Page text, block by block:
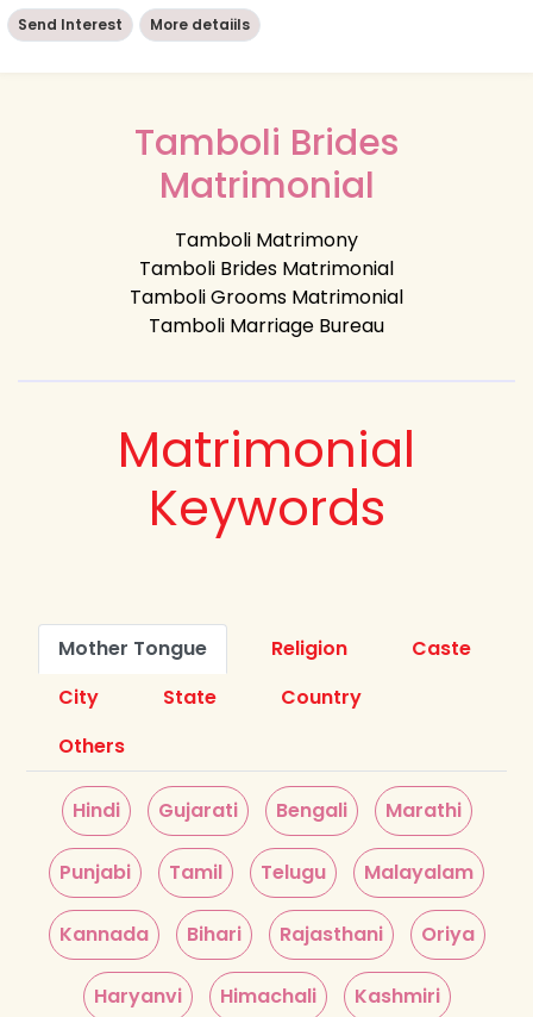
Send Interest More detaiils
Tamboli Brides
Matrimonial
Tamboli Matrimony
Tamboli Brides Matrimonial
Tamboli Grooms Matrimonial
Tamboli Marriage Bureau
Matrimonial
Keywords
Mother Tongue Religion
Caste
City
State
Country
Others
Hindi Gujarati Bengali Marathi
Punjabi Tamil Telugu Malayalam
Kannada Bihari Rajasthani Oriya
Haryanvi Himachali Kashmiri